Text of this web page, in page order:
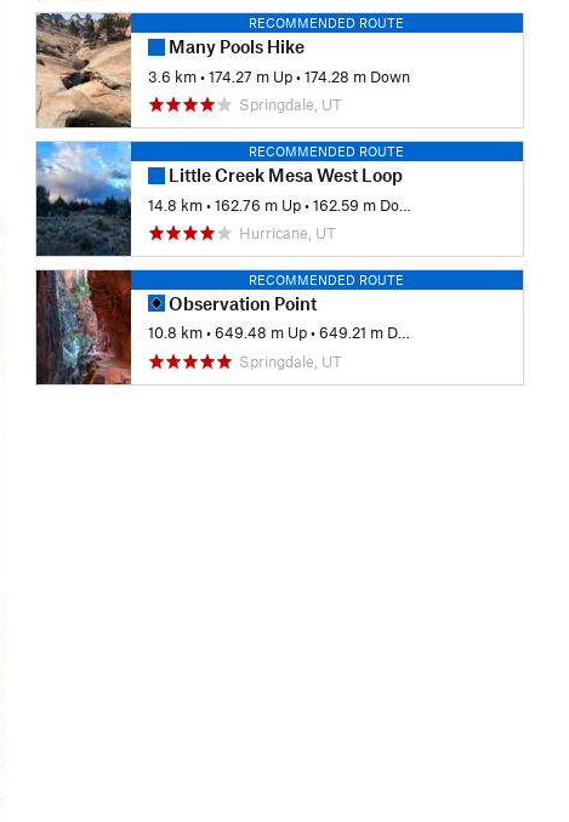
RECOMMENDED ROUTE
Many Pools Hike
3.6 km •174.27 m Up •174.28 m Down
Springdale, UT
RECOMMENDED ROUTE
Little Creek Mesa West Loop
14.8 km •162.76 m Up •162.59 m Down
Hurricane, UT
RECOMMENDED ROUTE
Observation Point
10.8 km •649.48 m Up •649.21 m Down
Springdale, UT